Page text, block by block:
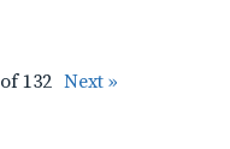
of 132 Next »